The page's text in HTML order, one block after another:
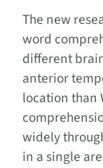
The new
word
different
anterior
location than
widely
in a single